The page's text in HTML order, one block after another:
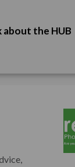
about the HUB